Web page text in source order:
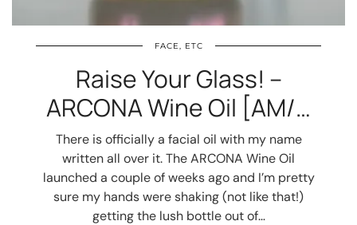
FACE, ETC
Raise Your Glass! –
ARCONA Wine Oil [AM/…
There is officially a facial oil with my name
written all over it. The ARCONA Wine Oil
launched a couple of weeks ago and I’m pretty
sure my hands were shaking (not like that!)
getting the lush bottle out of…